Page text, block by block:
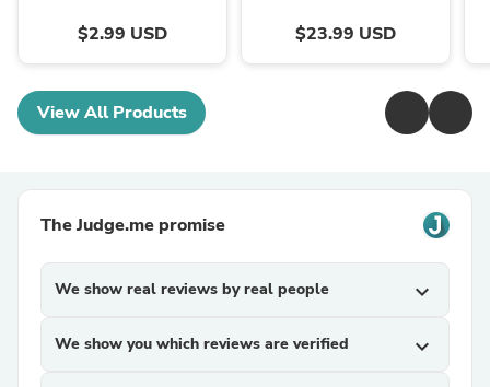
$2.99 USD $23.99 USD
View All Products
The Judge.me promise
We show real reviews by real people expand_more
We show you which reviews are verified expand_more